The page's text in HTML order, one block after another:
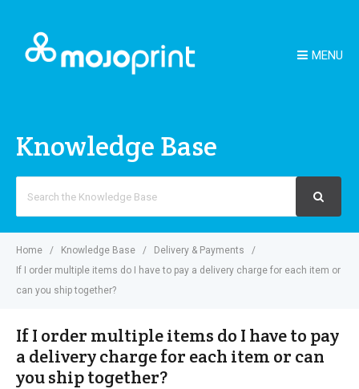
MENU
Knowledge Base
Home Knowledge Base
Delivery & Payments
If I order multiple items do I have to pay a delivery charge for each item or
can you ship together?
If I order multiple items do I have to pay
a delivery charge for each item or can
you ship together?